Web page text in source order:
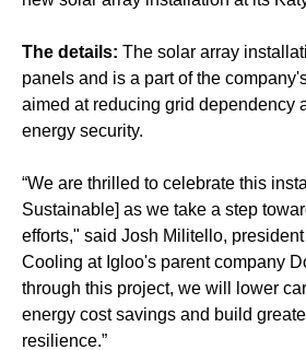
The details: The solar array
panels and is a part of the
aimed at reducing grid dependency
energy security.
“We are thrilled to celebrate this
Sustainable] as we take a step
efforts," said Josh Militello,
Cooling at Igloo's parent company
through this project, we will lower
energy cost savings and build
resilience.”